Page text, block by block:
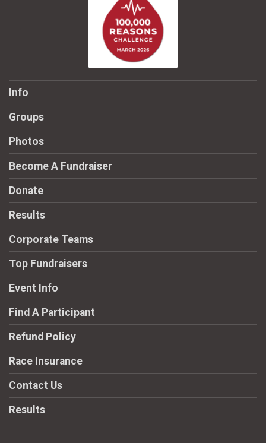
Info
Groups
Photos
Become A Fundraiser
Donate
Results
Corporate Teams
Top Fundraisers
Event Info
Find A Participant
Refund Policy
Race Insurance
Contact Us
Results